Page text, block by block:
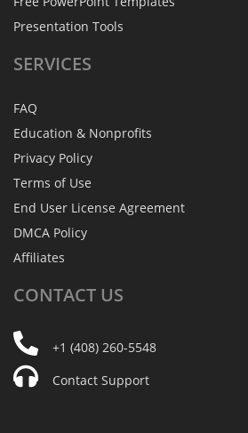
Presentation Tools
SERVICES
FAQ
Education & Nonprofits
Privacy Policy
Terms of Use
End User License Agreement
DMCA Policy
Affiliates
CONTACT US
+1 (408) 260-5548
Contact Support